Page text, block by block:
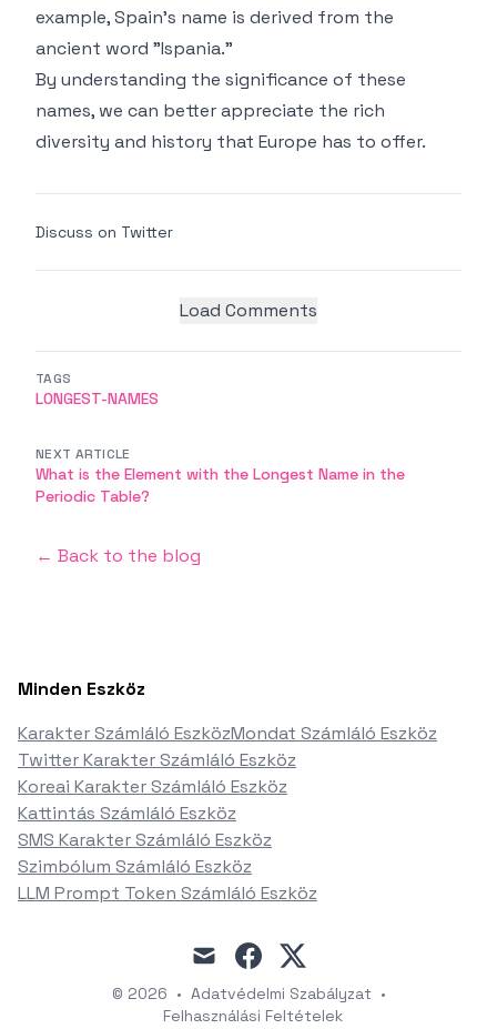
example, Spain’s name is derived from the
ancient word "Ispania."
By understanding the significance of these
names, we can better appreciate the rich
diversity and history that Europe has to offer.
Discuss on Twitter
Load Comments
TAGS
LONGEST-NAMES
NEXT ARTICLE
What is the Element with the Longest Name in the
Periodic Table?
← Back to the blog
Minden Eszköz
Karakter Számláló EszközMondat Számláló Eszköz
Twitter Karakter Számláló Eszköz
Koreai Karakter Számláló Eszköz
Kattintás Számláló Eszköz
SMS Karakter Számláló Eszköz
Szimbólum Számláló Eszköz
LLM Prompt Token Számláló Eszköz
mail facebook
x
© 2026 • Adatvédelmi Szabályzat •
Felhasználási Feltételek